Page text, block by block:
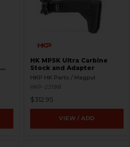
HK MP5K Ultra Carbine
Stock and Adapter
HKP HK Parts / Magpul
HKP-22198
$312.95
VIEW / ADD